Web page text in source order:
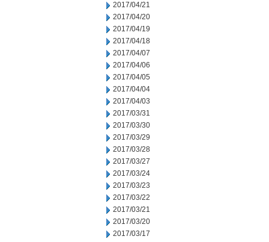
2017/04/21
2017/04/20
2017/04/19
2017/04/18
2017/04/07
2017/04/06
2017/04/05
2017/04/04
2017/04/03
2017/03/31
2017/03/30
2017/03/29
2017/03/28
2017/03/27
2017/03/24
2017/03/23
2017/03/22
2017/03/21
2017/03/20
2017/03/17